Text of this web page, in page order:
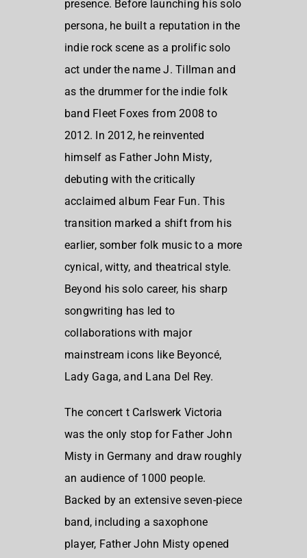
presence. Before launching his solo
persona, he built a reputation in the
indie rock scene as a prolific solo
act under the name J. Tillman and
as the drummer for the indie folk
band Fleet Foxes from 2008 to
2012. In 2012, he reinvented
himself as Father John Misty,
debuting with the critically
acclaimed album Fear Fun. This
transition marked a shift from his
earlier, somber folk music to a more
cynical, witty, and theatrical style.
Beyond his solo career, his sharp
songwriting has led to
collaborations with major
mainstream icons like Beyoncé,
Lady Gaga, and Lana Del Rey.
The concert t Carlswerk Victoria
was the only stop for Father John
Misty in Germany and draw roughly
an audience of 1000 people.
Backed by an extensive seven-piece
band, including a saxophone
player, Father John Misty opened